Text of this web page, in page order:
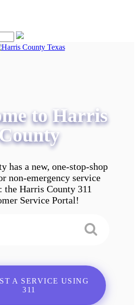
to Harris
has a new, one-stop-shop
non-emergency service
the Harris County 311
Service Portal!
A SERVICE USING
311